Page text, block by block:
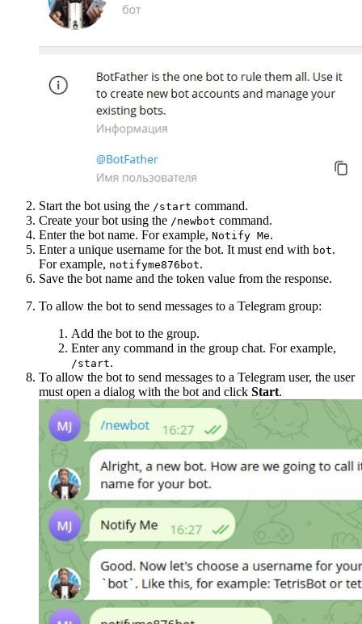
Start the bot using the /start command.
Create your bot using the /newbot command.
Enter the bot name. For example, Notify Me.
Enter a unique username for the bot. It must end with bot.
For example, notifyme876bot.
Save the bot name and the token value from the response.
To allow the bot to send messages to a Telegram group:
Add the bot to the group.
Enter any command in the group chat. For example,
/start.
To allow the bot to send messages to a Telegram user, the user
must open a dialog with the bot and click Start.